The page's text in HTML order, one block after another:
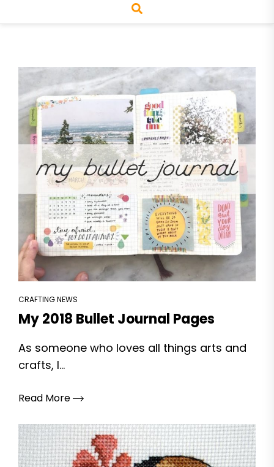
CRAFTING NEWS
My 2018 Bullet Journal Pages
As someone who loves all things arts and
crafts, I...
Read More